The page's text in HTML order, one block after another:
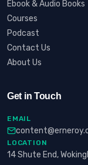
Ebook & Audio Books
Courses
Podcast
Contact Us
About Us
Get in Touch
EMAIL
LOCATION
14 Shute End,